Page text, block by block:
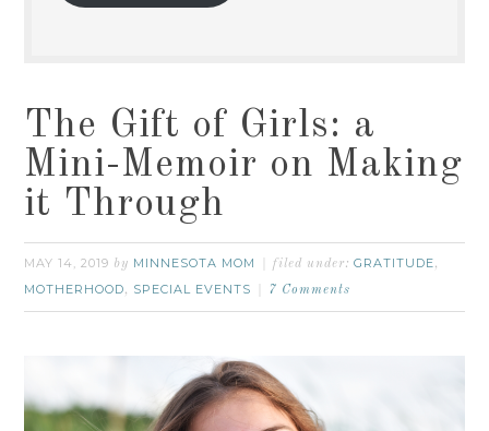
The Gift of Girls: a
Mini-Memoir on Making
it Through
MAY 14, 2019 by MINNESOTA MOM filed under:GRATITUDE,
MOTHERHOOD, SPECIAL EVENTS 7 Comments